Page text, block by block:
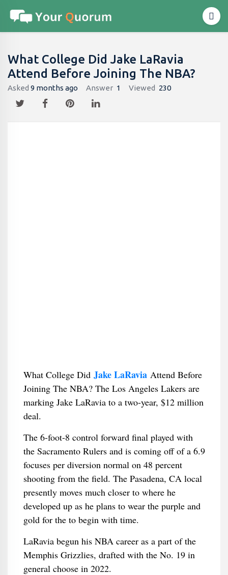
What College Did Jake LaRavia
Attend Before Joining The NBA?
Asked 9 months ago Answer 1 Viewed 230
What College Did Jake LaRaviaAttend Before
Joining The NBA? The Los Angeles Lakers are
marking Jake LaRavia to a two-year, $12 million
deal.
The 6-foot-8 control forward final played with
the Sacramento Rulers and is coming off of a 6.9
focuses per diversion normal on 48 percent
shooting from the field. The Pasadena, CA local
presently moves much closer to where he
developed up as he plans to wear the purple and
gold for the to begin with time.
LaRavia begun his NBA career as a part of the
Memphis Grizzlies, drafted with the No. 19 in
general choose in 2022.